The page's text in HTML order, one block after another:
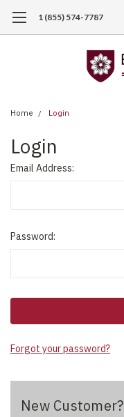
1 (855) 574-7787
Home Login
Login
Email Address:
Password:
Forgot your password?
New Customer?